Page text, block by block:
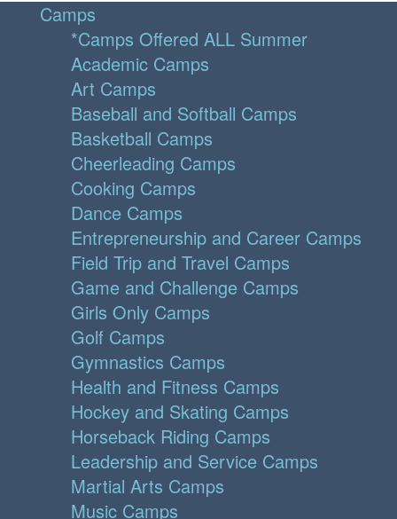
Camps
*Camps Offered ALL Summer
Academic Camps
Art Camps
Baseball and Softball Camps
Basketball Camps
Cheerleading Camps
Cooking Camps
Dance Camps
Entrepreneurship and Career Camps
Field Trip and Travel Camps
Game and Challenge Camps
Girls Only Camps
Golf Camps
Gymnastics Camps
Health and Fitness Camps
Hockey and Skating Camps
Horseback Riding Camps
Leadership and Service Camps
Martial Arts Camps
Music Camps